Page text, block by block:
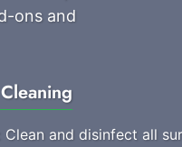
ons and
Clean and disinfect all